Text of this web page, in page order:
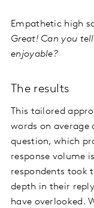
Empathetic high
Great! Can you
enjoyable?
The results
This tailored
words on average
question, which
response volume
respondents took
depth in their
have overlooked.